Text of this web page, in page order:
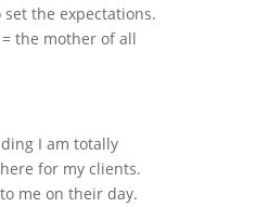
the expectations.
the mother of all
I am totally
for my clients.
me on their day.